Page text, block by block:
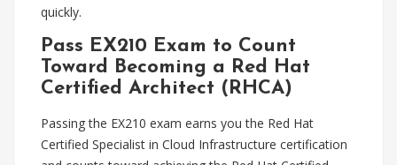
quickly.
Pass EX210 Exam to Count
Toward Becoming a Red Hat
Certified Architect (RHCA)
Passing the EX210 exam earns you the Red Hat
Certified Specialist in Cloud Infrastructure certification